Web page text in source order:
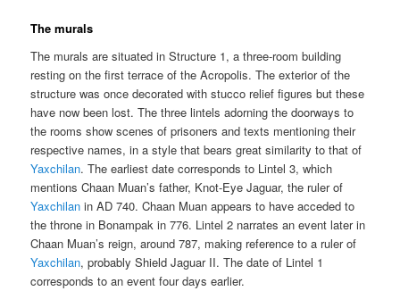
The murals
The murals are situated in Structure 1, a three-room building
resting on the first terrace of the Acropolis. The exterior of the
structure was once decorated with stucco relief figures but these
have now been lost. The three lintels adorning the doorways to
the rooms show scenes of prisoners and texts mentioning their
respective names, in a style that bears great similarity to that of
Yaxchilan. The earliest date corresponds to Lintel 3, which
mentions Chaan Muan’s father, Knot-Eye Jaguar, the ruler of
Yaxchilan in AD 740. Chaan Muan appears to have acceded to
the throne in Bonampak in 776. Lintel 2 narrates an event later in
Chaan Muan’s reign, around 787, making reference to a ruler of
Yaxchilan, probably Shield Jaguar II. The date of Lintel 1
corresponds to an event four days earlier.